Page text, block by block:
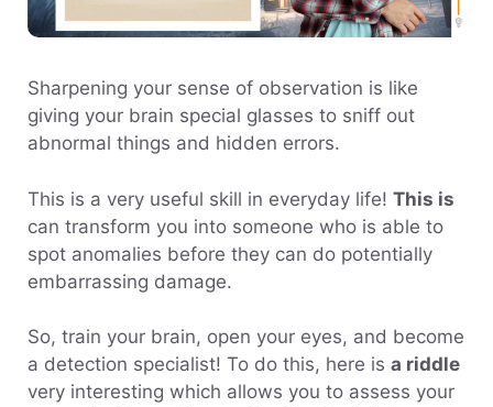
Sharpening your sense of observation is like
giving your brain special glasses to sniff out
abnormal things and hidden errors.
This is a very useful skill in everyday life! This is
can transform you into someone who is able to
spot anomalies before they can do potentially
embarrassing damage.
So, train your brain, open your eyes, and become
a detection specialist! To do this, here is a riddle
very interesting which allows you to assess your